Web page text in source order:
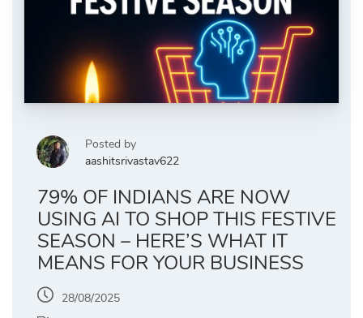
Posted by
aashitsrivastav622
79% OF INDIANS ARE NOW
USING AI TO SHOP THIS FESTIVE
SEASON – HERE’S WHAT IT
MEANS FOR YOUR BUSINESS
28/08/2025